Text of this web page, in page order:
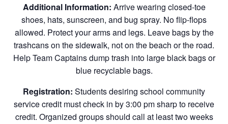
Additional Information: Arrive wearing closed-toe
shoes, hats, sunscreen, and bug spray. No flip-flops
allowed. Protect your arms and legs. Leave bags by the
trashcans on the sidewalk, not on the beach or the road.
Help Team Captains dump trash into large black bags or
blue recyclable bags.
Registration: Students desiring school community
service credit must check in by 3:00 pm sharp to receive
credit. Organized groups should call at least two weeks